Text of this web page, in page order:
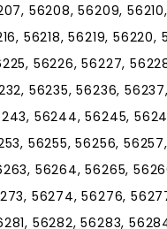
56208, 56209, 56210,
56218, 56219, 56220,
56226, 56227,
56235, 56236,
56244, 56245,
56255, 56256,
56264, 56265,
56274, 56276,
56282, 56283,